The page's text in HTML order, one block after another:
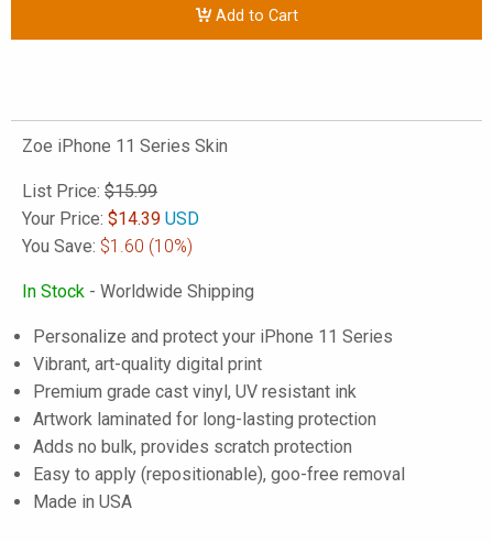
Add to Cart
Zoe iPhone 11 Series Skin
List Price: $15.99
Your Price: $14.39 USD
You Save: $1.60 (10%)
In Stock - Worldwide Shipping
Personalize and protect your iPhone 11 Series
Vibrant, art-quality digital print
Premium grade cast vinyl, UV resistant ink
Artwork laminated for long-lasting protection
Adds no bulk, provides scratch protection
Easy to apply (repositionable), goo-free removal
Made in USA